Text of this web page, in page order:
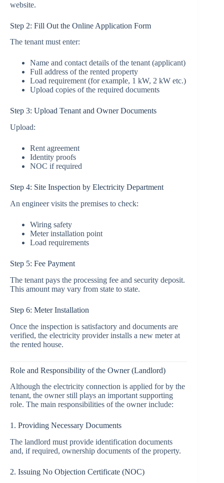
website.
Step 2: Fill Out the Online Application Form
The tenant must enter:
Name and contact details of the tenant (applicant)
Full address of the rented property
Load requirement (for example, 1 kW, 2 kW etc.)
Upload copies of the required documents
Step 3: Upload Tenant and Owner Documents
Upload:
Rent agreement
Identity proofs
NOC if required
Step 4: Site Inspection by Electricity Department
An engineer visits the premises to check:
Wiring safety
Meter installation point
Load requirements
Step 5: Fee Payment
The tenant pays the processing fee and security deposit.
This amount may vary from state to state.
Step 6: Meter Installation
Once the inspection is satisfactory and documents are
verified, the electricity provider installs a new meter at
the rented house.
Role and Responsibility of the Owner (Landlord)
Although the electricity connection is applied for by the
tenant, the owner still plays an important supporting
role. The main responsibilities of the owner include:
1. Providing Necessary Documents
The landlord must provide identification documents
and, if required, ownership documents of the property.
2. Issuing No Objection Certificate (NOC)